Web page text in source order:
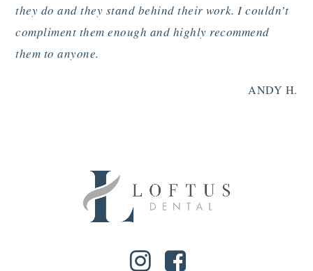
they do and they stand behind their work. I couldn’t
compliment them enough and highly recommend
them to anyone.
ANDY H.